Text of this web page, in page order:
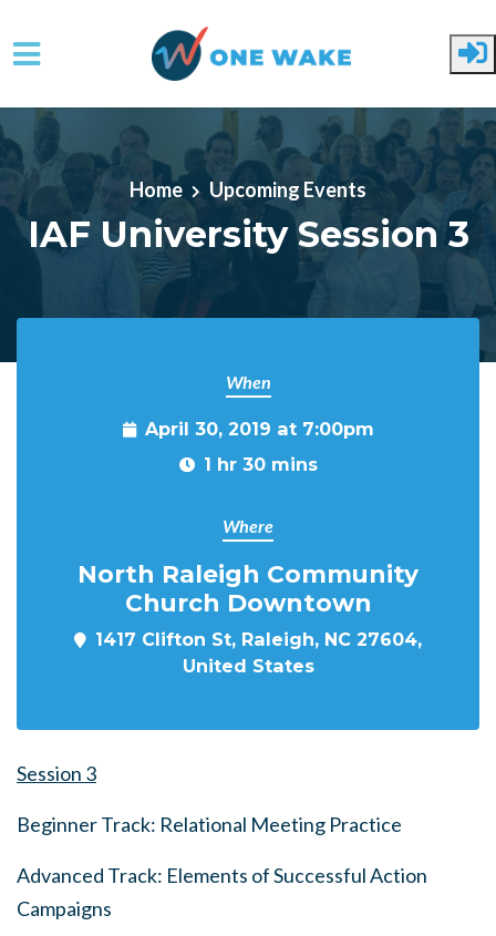
Skip to main content
Home Upcoming Events
IAF University Session 3
When
April 30, 2019 at 7:00pm
1 hr 30 mins
Where
North Raleigh Community
Church Downtown
1417 Clifton St, Raleigh, NC 27604,
United States
Session 3
Beginner Track: Relational Meeting Practice
Advanced Track: Elements of Successful Action
Campaigns